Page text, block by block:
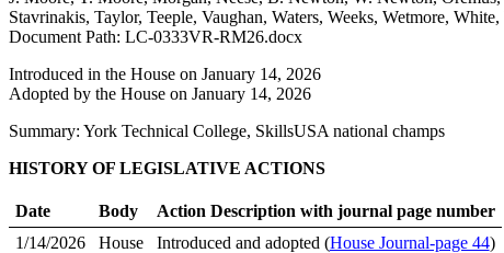
Stavrinakis, Taylor, Teeple, Vaughan, Waters, Weeks, Wetmore,
Document Path: LC-0333VR-RM26.docx
Introduced in the House on January 14, 2026
Adopted by the House on January 14, 2026
Summary: York Technical College, SkillsUSA national champs
HISTORY OF LEGISLATIVE ACTIONS
Date Body
Action Description with journal page number
1/14/2026
House Introduced and adopted (House Journal-page 44)